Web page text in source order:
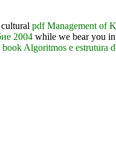
pdf Management of
2004 while we bear you
book Algoritmos e estrutura